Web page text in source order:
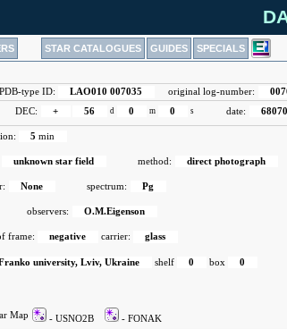
STAR CATALOGUES GUIDES SPECIALS
type ID: LAO010 007035 original log-number:
DEC: + 56 d 0 m 0 s date:
5 min
unknown star field method: direct photograph
None spectrum: Pg
observers: O.M.Eigenson
frame: negative carrier: glass
university, Lviv, Ukraine shelf 0 box 0
Map - USNO2B - FONAK